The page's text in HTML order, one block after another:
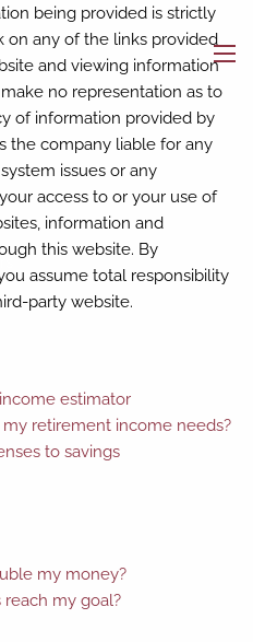
being provided is strictly
on any of the links provided
and viewing information
no representation as to
of information provided by
the company liable for any
issues or any
access to or your use of
information and
this website. By
assume total responsibility
party website.
estimator
retirement income needs?
to savings
my money?
my goal?